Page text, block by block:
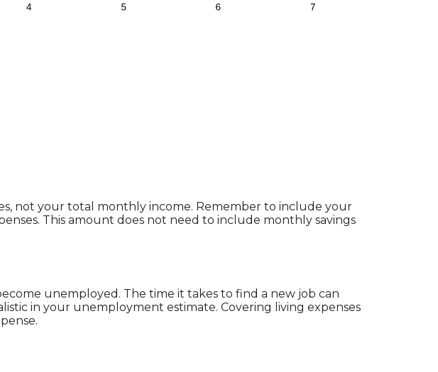
not your total monthly income. Remember to include your
This amount does not need to include monthly savings
unemployed. The time it takes to find a new job can
in your unemployment estimate. Covering living expenses